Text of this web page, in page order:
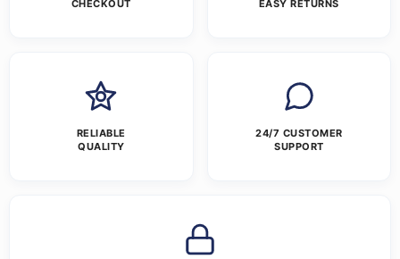
CHECKOUT
EASY RETURNS
RELIABLE
QUALITY
24/7 CUSTOMER
SUPPORT